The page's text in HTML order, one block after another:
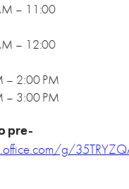
– 11:00
– 12:00
– 2:00 PM
– 3:00 PM
pre-
g/